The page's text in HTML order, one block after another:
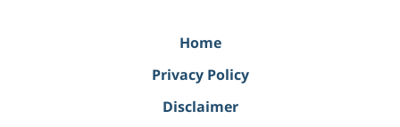
Home
Privacy Policy
Disclaimer